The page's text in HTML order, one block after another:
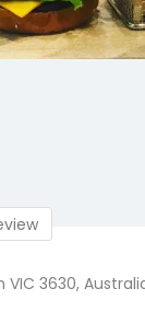
3630,